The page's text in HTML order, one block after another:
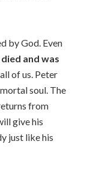
by God. Even
and was
of us. Peter
soul. The
from
give his
just like his